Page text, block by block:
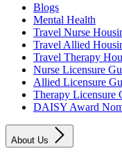
Blogs
Mental Health
Travel Nurse
Travel Allied
Travel Therapy
Nurse Licensure
Allied Licensure
Therapy Licensure
DAISY Award
About Us